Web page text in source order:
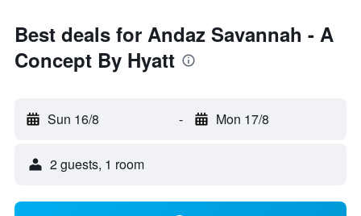
Best deals for Andaz Savannah - A
Concept By Hyatt
Sun 16/8 - Mon 17/8
2 guests, 1 room